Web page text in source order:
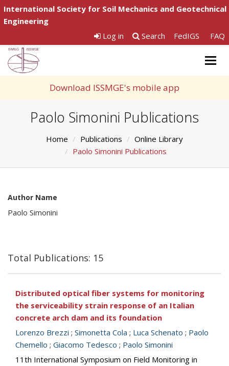
International Society for Soil Mechanics and Geotechnical
Engineering
Log in
Search FedIGS FAQ
Download ISSMGE's mobile app
Paolo Simonini Publications
Home Publications
Online Library
Paolo Simonini Publications
Author Name
Paolo Simonini
Total Publications: 15
Distributed optical fiber systems for monitoring
the serviceability strain response of an Italian
concrete arch dam and its foundation
Lorenzo Brezzi ; Simonetta Cola ; Luca Schenato ; Paolo
Chemello ; Giacomo Tedesco ; Paolo Simonini
11th International Symposium on Field Monitoring in